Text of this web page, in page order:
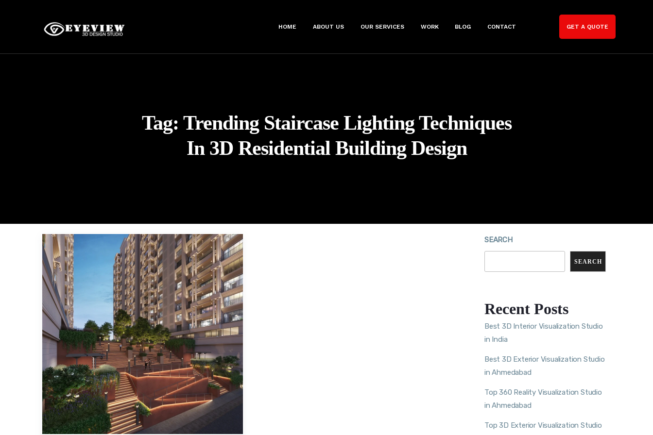
HOME ABOUT US OUR SERVICES WORK BLOG CONTACT GET A QUOTE
Tag: Trending Staircase Lighting Techniques
In 3D Residential Building Design
SEARCH
SEARCH
Recent Posts
Best 3D Interior Visualization Studio
in India
Best 3D Exterior Visualization Studio
in Ahmedabad
Top 360 Reality Visualization Studio
in Ahmedabad
Top 3D Exterior Visualization Studio